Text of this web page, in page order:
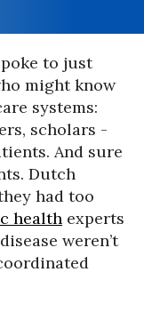
to just
might know
systems:
scholars -
And sure
Dutch
had too
health experts
weren’t